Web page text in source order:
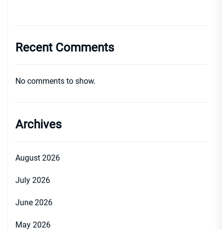
Recent Comments
No comments to show.
Archives
August 2026
July 2026
June 2026
May 2026